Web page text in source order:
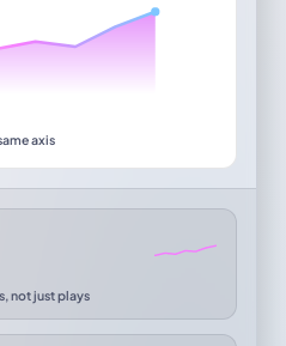
axis
not just plays